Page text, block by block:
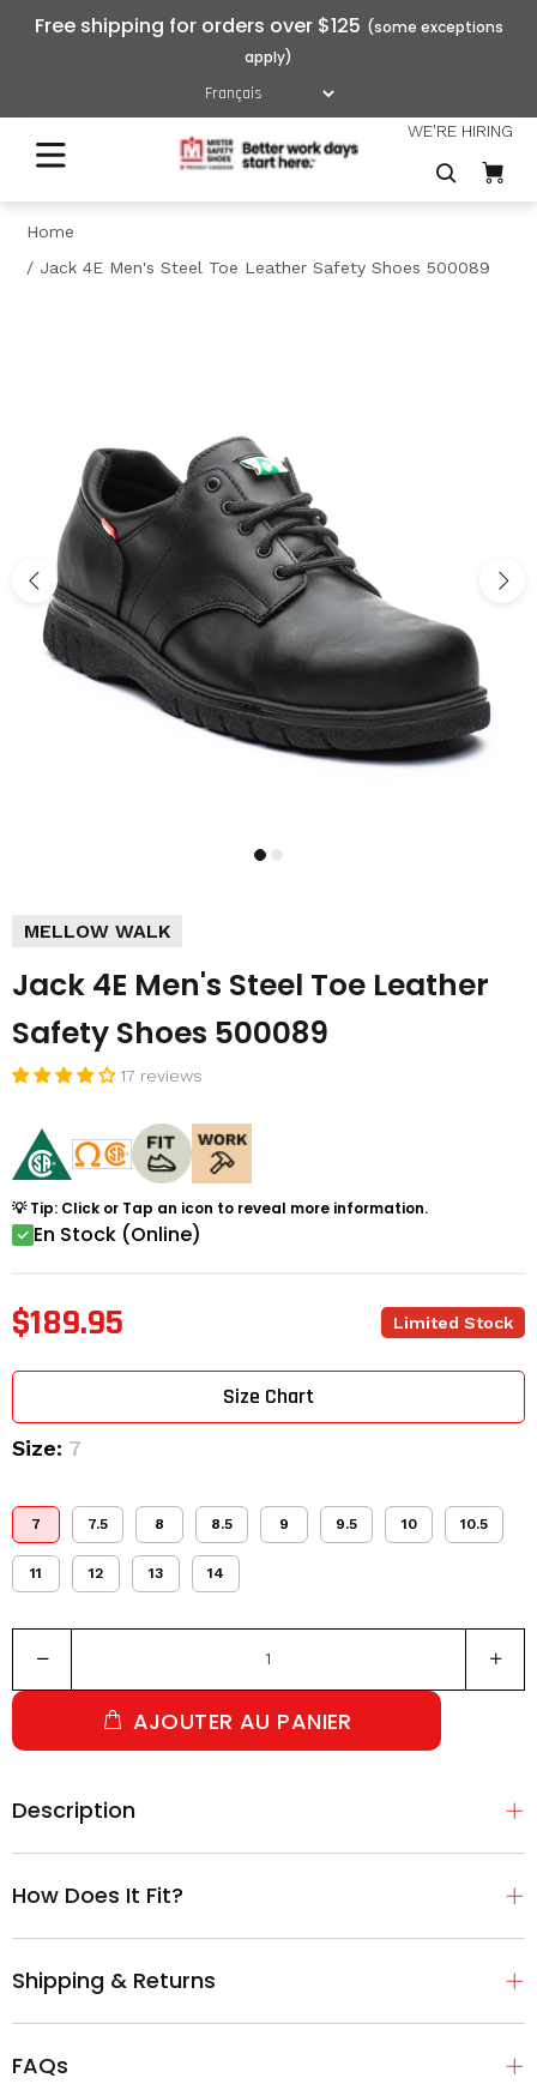
Free shipping for orders over $125
WE'RE HIRING
Home
Jack 4E Men's Steel Toe Leather Safety Shoes 500089
MELLOW WALK
Jack 4E Men's Steel Toe Leather
Safety Shoes 500089
17 reviews
💡 Tip: Click or Tap an icon to reveal more information.
En Stock (Online)
$189.95 Limited Stock
Size: 7
7 7.5 8 8.5 9 9.5 10 10.5
11 12 13 14
Size Chart
AJOUTER AU PANIER
Description
How Does It Fit?
Shipping & Returns
FAQs